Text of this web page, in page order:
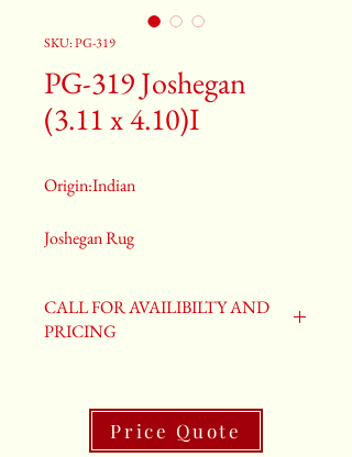
SKU: PG-319
PG-319 Joshegan
(3.11 x 4.10)I
Origin:Indian
Joshegan Rug
PG-319
CALL FOR AVAILIBILTY AND
PRICING
Price Quote